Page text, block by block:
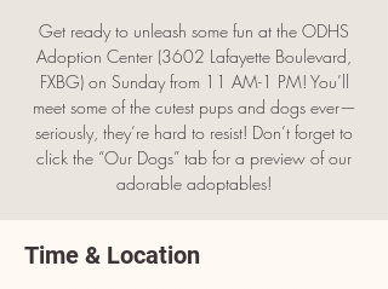
Get ready to unleash some fun at the ODHS
Adoption Center (3602 Lafayette Boulevard,
FXBG) on Sunday from 11 AM-1 PM! You’ll
meet some of the cutest pups and dogs ever—
seriously, they’re hard to resist! Don’t forget to
click the “Our Dogs” tab for a preview of our
adorable adoptables!
Time & Location